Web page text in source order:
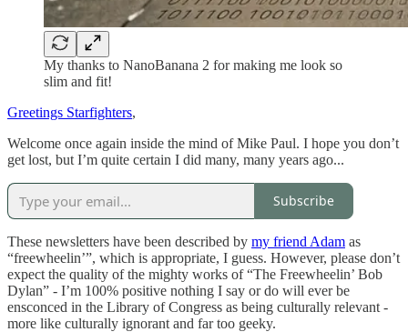
My thanks to NanoBanana 2 for making me look so
slim and fit!
Greetings Starfighters,
Welcome once again inside the mind of Mike Paul. I hope you don’t
get lost, but I’m quite certain I did many, many years ago...
Subscribe
These newsletters have been described by my friend Adam as
“freewheelin’”, which is appropriate, I guess. However, please don’t
expect the quality of the mighty works of “The Freewheelin’ Bob
Dylan” - I’m 100% positive nothing I say or do will ever be
ensconced in the Library of Congress as being culturally relevant -
more like culturally ignorant and far too geeky.